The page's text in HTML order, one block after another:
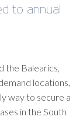
to annual
the Balearics,
locations,
way to secure a
in the South